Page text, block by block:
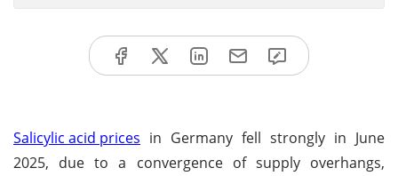
Salicylic acid prices in Germany fell strongly in June
2025, due to a convergence of supply overhangs,